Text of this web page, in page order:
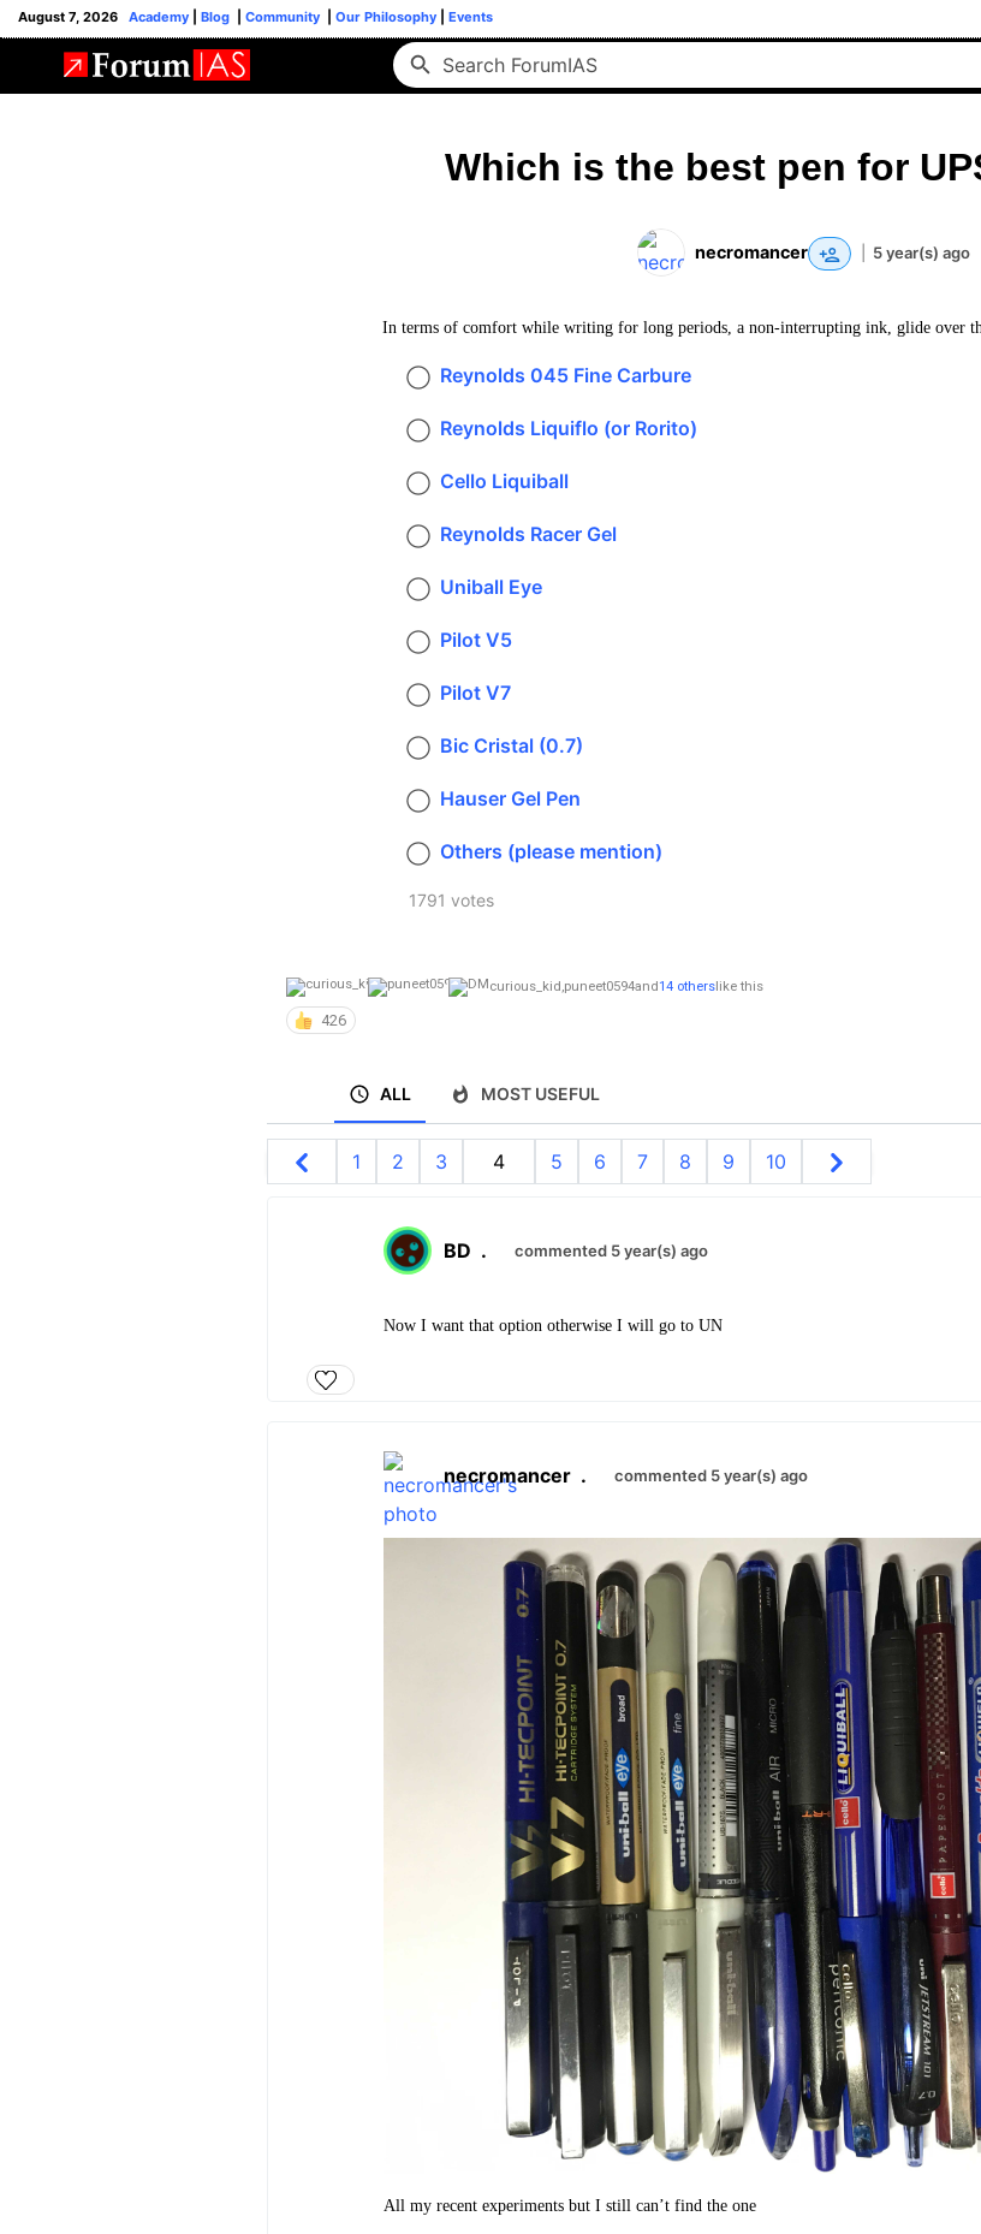
August 7, 2026 Academy Blog Community Our Philosophy Events
Which is the best pen for
necromancer 5 year(s) ago
In terms of comfort while writing for long periods, a non-interrupting ink, glide over
Reynolds 045 Fine Carbure
Reynolds Liquiflo (or Rorito)
Cello Liquiball
Reynolds Racer Gel
Uniball Eye
Pilot V5
Pilot V7
Bic Cristal (0.7)
Hauser Gel Pen
Others (please mention)
1791 votes
curious_kid,puneet0594and14 otherslike this
426
ALL MOST USEFUL
1 2 3 4 5 6 7 8 9 10
BD . commented 5 year(s) ago
Now I want that option otherwise I will go to UN
necromancer . commented 5 year(s) ago
All my recent experiments but I still can’t find the one